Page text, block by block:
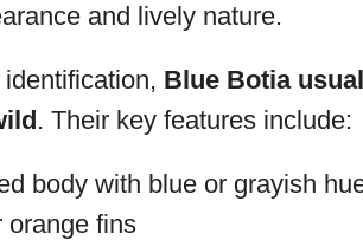
and lively nature.
Blue Botia
. Their key features include:
body with blue or grayish
orange fins